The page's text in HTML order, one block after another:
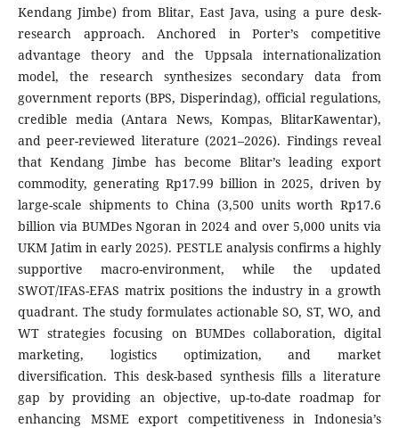
Kendang Jimbe) from Blitar, East Java, using a pure desk-
research approach. Anchored in Porter’s competitive
advantage theory and the Uppsala internationalization
model, the research synthesizes secondary data from
government reports (BPS, Disperindag), official regulations,
credible media (Antara News, Kompas, BlitarKawentar),
and peer-reviewed literature (2021–2026). Findings reveal
that Kendang Jimbe has become Blitar’s leading export
commodity, generating Rp17.99 billion in 2025, driven by
large-scale shipments to China (3,500 units worth Rp17.6
billion via BUMDes Ngoran in 2024 and over 5,000 units via
UKM Jatim in early 2025). PESTLE analysis confirms a highly
supportive macro-environment, while the updated
SWOT/IFAS-EFAS matrix positions the industry in a growth
quadrant. The study formulates actionable SO, ST, WO, and
WT strategies focusing on BUMDes collaboration, digital
marketing, logistics optimization, and market
diversification. This desk-based synthesis fills a literature
gap by providing an objective, up-to-date roadmap for
enhancing MSME export competitiveness in Indonesia’s